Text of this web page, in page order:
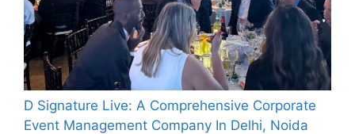
D Signature Live: A Comprehensive Corporate
Event Management Company In Delhi, Noida